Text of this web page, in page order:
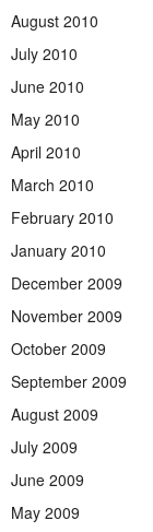
August 2010
July 2010
June 2010
May 2010
April 2010
March 2010
February 2010
January 2010
December 2009
November 2009
October 2009
September 2009
August 2009
July 2009
June 2009
May 2009